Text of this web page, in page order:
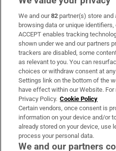
Subscribe
Support
About Us
Irish Times Products &
OUR PARTNERS:
We and our82 partner(s) store
browsing data or unique
ACCEPT enables tracking
shown under we and our partners
trackers are disabled, some
as relevant to you. You can
choices or withdraw consent at
Settings link on the bottom of the
have effect within our Website.
Privacy Policy. Cookie Policy
Certain vendors, once consent is
information on your device and/or
already stored on your device, use
process your personal data.
We and our partners